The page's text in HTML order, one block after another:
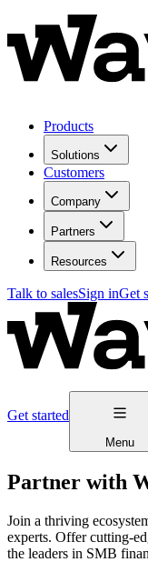
Products
Solutions
Customers
Company
Partners
Resources
Talk to salesSign inGet
Get started
Menu
Partner with
Join a thriving
experts. Offer cutting-
the leaders in SMB